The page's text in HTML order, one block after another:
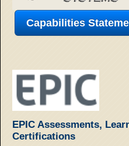
Capabilities
EPIC Assessments,
Certifications